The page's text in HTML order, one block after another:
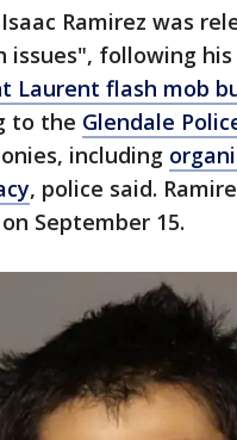
Ramirez was
following
Laurent flash mob
to the Glendale
including
, police said.
September 15.